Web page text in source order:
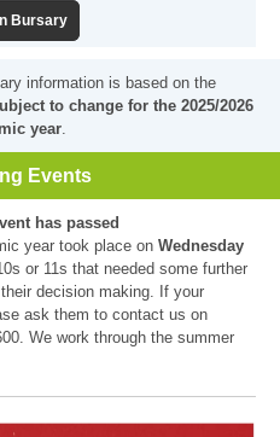
Bursary
information is based on the
to change for the 2025/2026
year.
Events
has passed
year took place on Wednesday
or 11s that needed some further
decision making. If your
ask them to contact us on
We work through the summer